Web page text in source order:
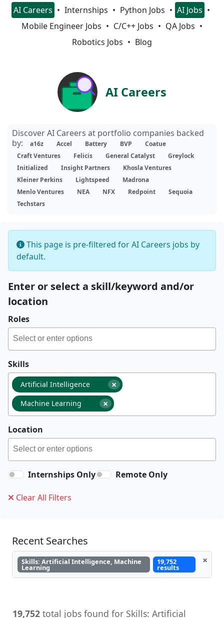
AI Careers Internships Python Jobs
AI Jobs
Mobile Engineer Jobs
C/C++ Jobs
QA Jobs
Robotics Jobs
Blog
AI Careers
Discover AI Careers at portfolio companies backed
by:
a16z Accel Battery BVP
Coatue
Craft Ventures
Felicis General Catalyst
Greylock
Initialized
Insight Partners
Khosla Ventures
Kleiner Perkins
Lightspeed
Madrona
Menlo Ventures
NEA NFX Redpoint
Sequoia
Techstars
This page is pre-filtered for AI Careers jobs by
default.
Enter or select a skill/keyword and/or
location
Roles
Skills
×
Artificial Intelligence
×
Machine Learning
Location
Internships Only Remote Only
Clear All Filters
Recent Searches
Skills: Artificial Intelligence, Machine
Learning
19,752
results
×
19,752 total jobs found for Skills: Artificial